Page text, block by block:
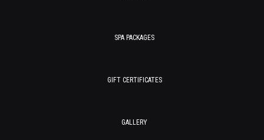
SPA PACKAGES
GIFT CERTIFICATES
GALLERY